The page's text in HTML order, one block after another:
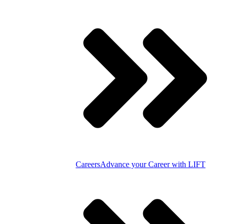
CareersAdvance your Career with LIFT